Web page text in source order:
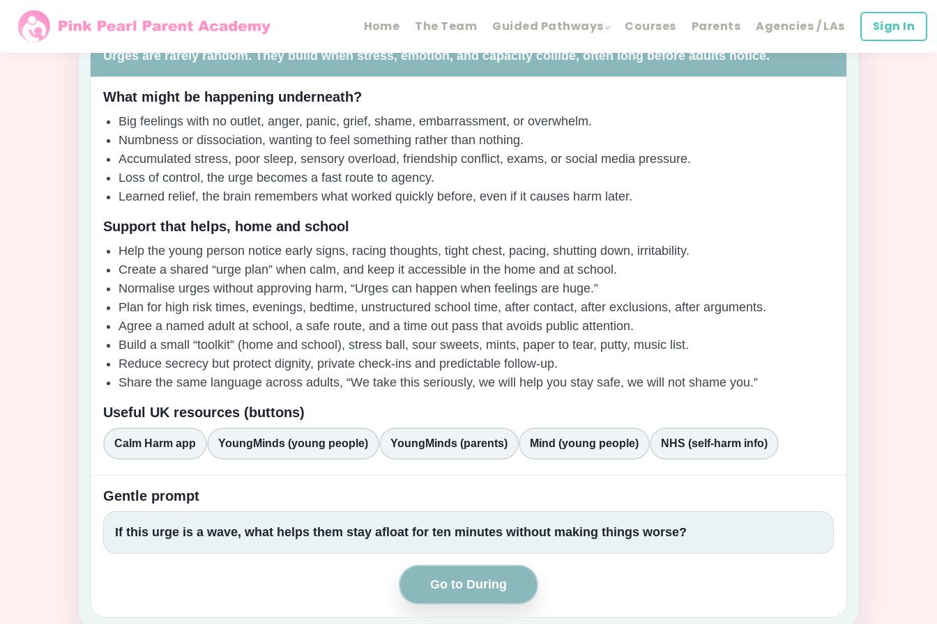
Home The Team Guided Pathways Courses Parents Agencies / LAs Sign In
Before the moment
Urges are rarely random. They build when stress, emotion, and capacity collide, often long before adults notice.
What might be happening underneath?
Big feelings with no outlet, anger, panic, grief, shame, embarrassment, or overwhelm.
Numbness or dissociation, wanting to feel something rather than nothing.
Accumulated stress, poor sleep, sensory overload, friendship conflict, exams, or social media pressure.
Loss of control, the urge becomes a fast route to agency.
Learned relief, the brain remembers what worked quickly before, even if it causes harm later.
Support that helps, home and school
Help the young person notice early signs, racing thoughts, tight chest, pacing, shutting down, irritability.
Create a shared “urge plan” when calm, and keep it accessible in the home and at school.
Normalise urges without approving harm, “Urges can happen when feelings are huge.”
Plan for high risk times, evenings, bedtime, unstructured school time, after contact, after exclusions, after arguments.
Agree a named adult at school, a safe route, and a time out pass that avoids public attention.
Build a small “toolkit” (home and school), stress ball, sour sweets, mints, paper to tear, putty, music list.
Reduce secrecy but protect dignity, private check-ins and predictable follow-up.
Share the same language across adults, “We take this seriously, we will help you stay safe, we will not shame you.”
Useful UK resources (buttons)
Calm Harm app YoungMinds (young people) YoungMinds (parents) Mind (young people) NHS (self-harm info)
Gentle prompt
If this urge is a wave, what helps them stay afloat for ten minutes without making things worse?
Go to During